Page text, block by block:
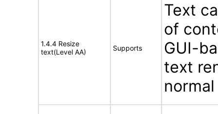
1.4.4 Resize
text(Level AA)
Supports
Text
of
GUI-
text
normal